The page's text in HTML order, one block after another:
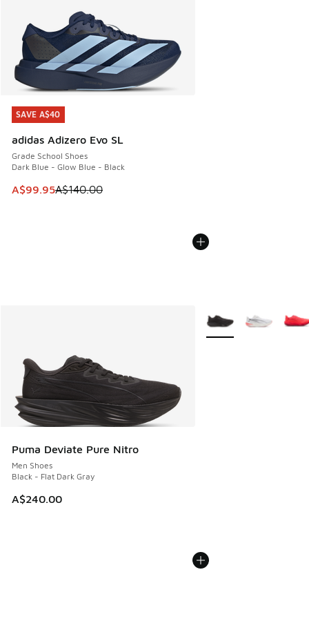
SAVE A$40
adidas Adizero Evo SL
Grade School Shoes
Dark Blue - Glow Blue - Black
This item is on sale. Price dropped from A$140.00 to
A$99.95A$140.00
SAVE A$40
Puma Deviate Pure Nitro
Men Shoes
Black - Flat Dark Gray
A$240.00
More Colors Available